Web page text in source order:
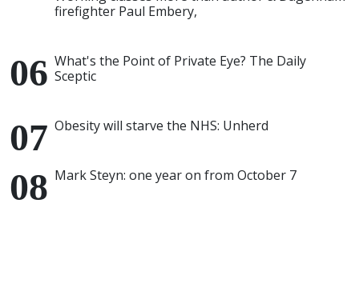
firefighter Paul Embery,
What's the Point of Private Eye? The Daily
Sceptic
Obesity will starve the NHS: Unherd
Mark Steyn: one year on from October 7